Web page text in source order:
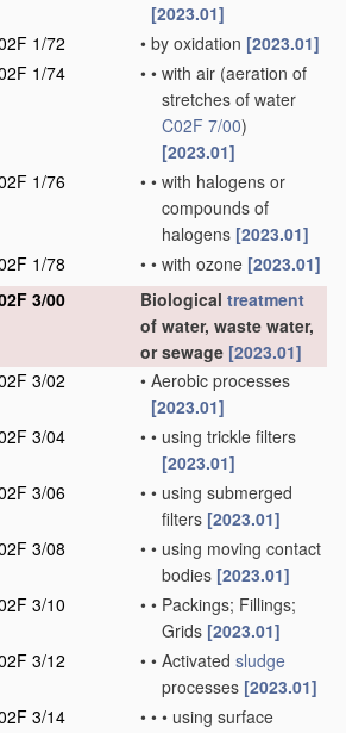
[2023.01]
1/72
• by oxidation [2023.01]
1/74
• • with air (aeration of
stretches of water
C02F 7/00)
[2023.01]
1/76
• • with halogens or
compounds of
halogens [2023.01]
1/78
• • with ozone [2023.01]
3/00
Biological treatment
of water, waste water,
or sewage [2023.01]
3/02
• Aerobic processes
[2023.01]
3/04
• • using trickle filters
[2023.01]
3/06
• • using submerged
filters [2023.01]
3/08
• • using moving contact
bodies [2023.01]
3/10 • • Packings; Fillings;
Grids [2023.01]
3/12
• • Activated sludge
processes [2023.01]
3/14
• • • using surface